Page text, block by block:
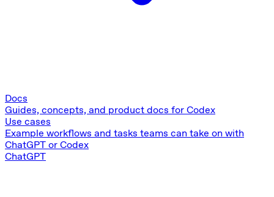
Docs
Guides, concepts, and product docs for Codex
Use cases
Example workflows and tasks teams can take on with
ChatGPT or Codex
ChatGPT